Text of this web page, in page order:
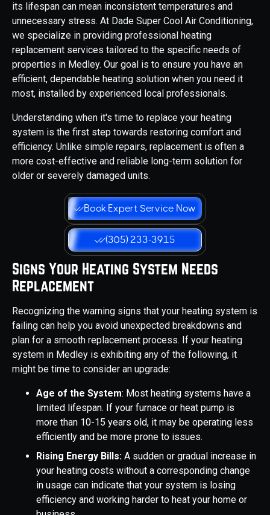
its lifespan can mean inconsistent temperatures and
unnecessary stress. At Dade Super Cool Air Conditioning,
we specialize in providing professional heating
replacement services tailored to the specific needs of
properties in Medley. Our goal is to ensure you have an
efficient, dependable heating solution when you need it
most, installed by experienced local professionals.
Understanding when it's time to replace your heating
system is the first step towards restoring comfort and
efficiency. Unlike simple repairs, replacement is often a
more cost-effective and reliable long-term solution for
older or severely damaged units.
Book Expert Service Now
(305) 233-3915
Signs Your Heating System Needs
Replacement
Recognizing the warning signs that your heating system is
failing can help you avoid unexpected breakdowns and
plan for a smooth replacement process. If your heating
system in Medley is exhibiting any of the following, it
might be time to consider an upgrade:
Age of the System: Most heating systems have a
limited lifespan. If your furnace or heat pump is
more than 10-15 years old, it may be operating less
efficiently and be more prone to issues.
Rising Energy Bills: A sudden or gradual increase in
your heating costs without a corresponding change
in usage can indicate that your system is losing
efficiency and working harder to heat your home or